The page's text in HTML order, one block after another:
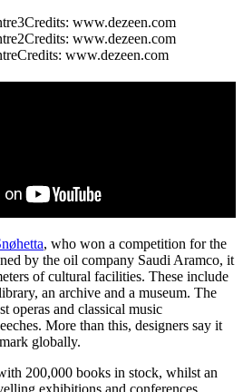
Credits: www.dezeen.com
Credits: www.dezeen.com
Credits: www.dezeen.com
, who won a competition for the
by the oil company Saudi Aramco, it
of cultural facilities. These include
an archive and a museum. The
operas and classical music
More than this, designers say it
globally.
200,000 books in stock, whilst an
exhibitions and conferences.